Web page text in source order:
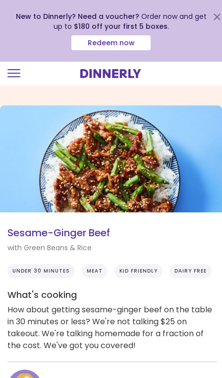
view
New to Dinnerly? Need a voucher? Order now and get
up to $180 off your first 5 boxes.
Redeem now
Sesame-Ginger Beef
with Green Beans & Rice
UNDER 30 MINUTES MEAT KID FRIENDLY DAIRY FREE
What's cooking
How about getting sesame-ginger beef on the table
in 30 minutes or less? We're not talking $25 on
takeout. We're talking homemade for a fraction of
the cost. We've got you covered!